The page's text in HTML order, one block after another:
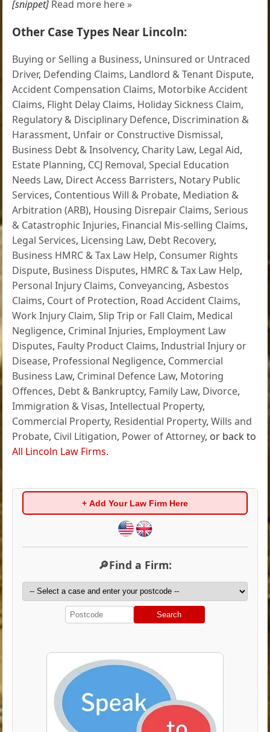
[snippet] Read more here »
Other Case Types Near Lincoln:
Buying or Selling a Business, Uninsured or Untraced
Driver, Defending Claims, Landlord & Tenant Dispute,
Accident Compensation Claims, Motorbike Accident
Claims, Flight Delay Claims, Holiday Sickness Claim,
Regulatory & Disciplinary Defence, Discrimination &
Harassment, Unfair or Constructive Dismissal,
Business Debt & Insolvency, Charity Law, Legal Aid,
Estate Planning, CCJ Removal,Special Education
Needs Law, Direct Access Barristers, Notary Public
Services, Contentious Will & Probate, Mediation &
Arbitration (ARB), Housing Disrepair Claims,Serious
& Catastrophic Injuries, Financial Mis-selling Claims,
Legal Services, Licensing Law, Debt Recovery,
Business HMRC & Tax Law Help, Consumer Rights
Dispute, Business Disputes, HMRC & Tax Law Help,
Personal Injury Claims, Conveyancing,Asbestos
Claims, Court of Protection, Road Accident Claims,
Work Injury Claim,Slip Trip or Fall Claim, Medical
Negligence, Criminal Injuries, Employment Law
Disputes, Faulty Product Claims,Industrial Injury or
Disease, Professional Negligence, Commercial
Business Law, Criminal Defence Law, Motoring
Offences, Debt & Bankruptcy, Family Law, Divorce,
Immigration & Visas,Intellectual Property,
Commercial Property, Residential Property,Wills and
Probate, Civil Litigation, Power of Attorney, or back to
All Lincoln Law Firms.
+ Add Your Law Firm Here
🔎Find a Firm:
Search